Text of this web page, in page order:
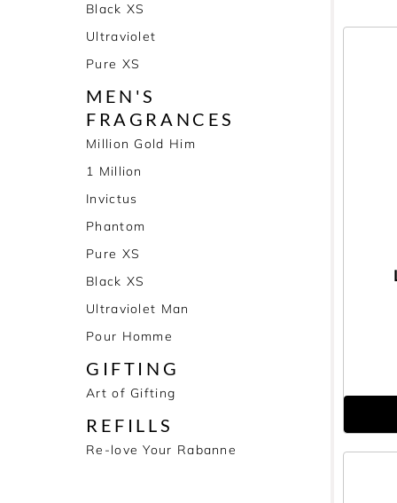
Black XS
Ultraviolet
Pure XS
MEN'S
FRAGRANCES
Million Gold Him
1 Million
Invictus
Phantom
Pure XS
Black XS
Ultraviolet Man
Pour Homme
GIFTING
Art of Gifting
REFILLS
Re-love Your Rabanne